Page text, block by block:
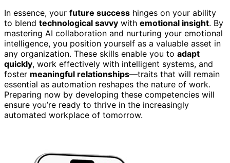
In essence, your future success hinges on your ability
to blend technological savvy with emotional insight. By
mastering AI collaboration and nurturing your emotional
intelligence, you position yourself as a valuable asset in
any organization. These skills enable you to adapt
quickly, work effectively with intelligent systems, and
foster meaningful relationships—traits that will remain
essential as automation reshapes the nature of work.
Preparing now by developing these competencies will
ensure you’re ready to thrive in the increasingly
automated workplace of tomorrow.